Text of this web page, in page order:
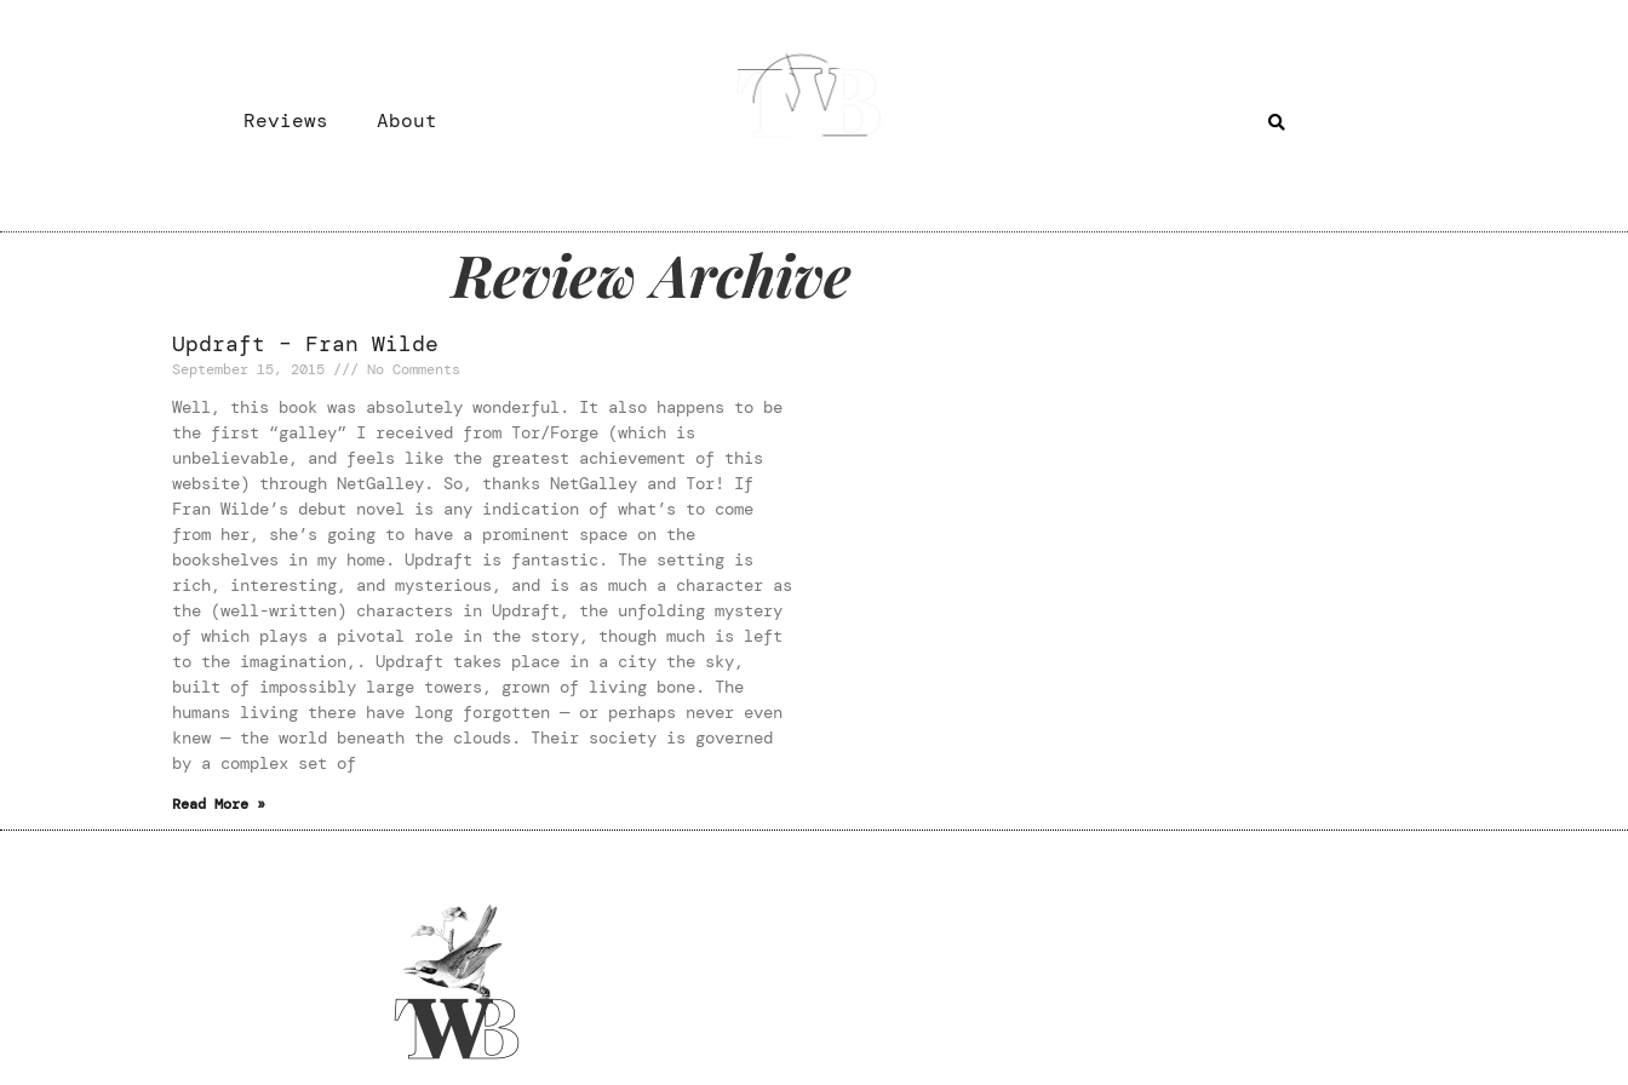
Reviews About
Review Archive
Updraft – Fran Wilde
September 15, 2015 No Comments
Well, this book was absolutely wonderful. It also happens to be
the first “galley” I received from Tor/Forge (which is
unbelievable, and feels like the greatest achievement of this
website) through NetGalley. So, thanks NetGalley and Tor! If
Fran Wilde’s debut novel is any indication of what’s to come
from her, she’s going to have a prominent space on the
bookshelves in my home. Updraft is fantastic. The setting is
rich, interesting, and mysterious, and is as much a character as
the (well-written) characters in Updraft, the unfolding mystery
of which plays a pivotal role in the story, though much is left
to the imagination,. Updraft takes place in a city the sky,
built of impossibly large towers, grown of living bone. The
humans living there have long forgotten — or perhaps never even
knew — the world beneath the clouds. Their society is governed
by a complex set of
Read More »